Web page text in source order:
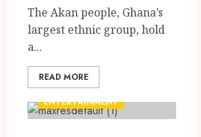
The Akan people, Ghana’s
largest ethnic group, hold
a...
READ MORE
ENTERTAINMENT